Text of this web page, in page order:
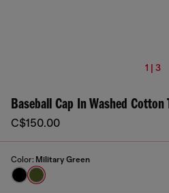
1 | 3
Baseball Cap In Washed Cotton
C$150.00
Color: Military Green